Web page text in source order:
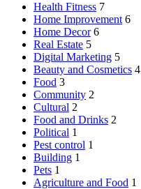
Health Fitness 7
Home Improvement 6
Home Decor 6
Real Estate 5
Digital Marketing 5
Beauty and Cosmetics 4
Food 3
Community 2
Cultural 2
Food and Drinks 2
Political 1
Pest control 1
Building 1
Pets 1
Agriculture and Food 1